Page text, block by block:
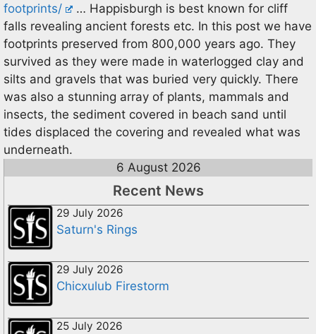
footprints/
… Happisburgh is best known for cliff
falls revealing ancient forests etc. In this post we have
footprints preserved from 800,000 years ago. They
survived as they were made in waterlogged clay and
silts and gravels that was buried very quickly. There
was also a stunning array of plants, mammals and
insects, the sediment covered in beach sand until
tides displaced the covering and revealed what was
underneath.
6 August 2026
Recent News
29 July 2026
Saturn's Rings
29 July 2026
Chicxulub Firestorm
25 July 2026